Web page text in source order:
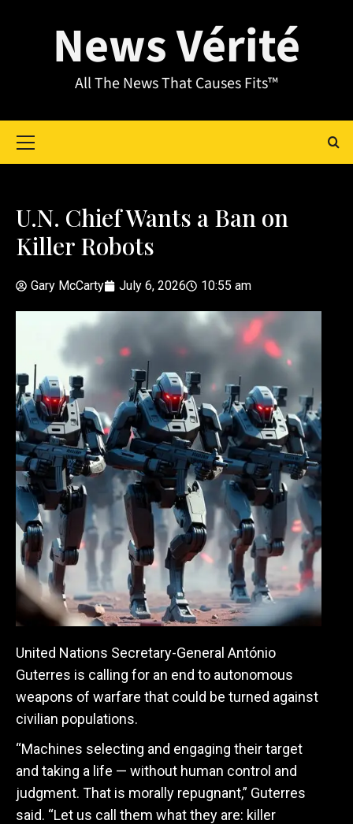
News Vérité
All The News That Causes Fits™
U.N. Chief Wants a Ban on
Killer Robots
Gary McCarty July 6, 2026 10:55 am
United Nations Secretary-General António
Guterres is calling for an end to autonomous
weapons of warfare that could be turned against
civilian populations.
“Machines selecting and engaging their target
and taking a life — without human control and
judgment. That is morally repugnant,” Guterres
said. “Let us call them what they are: killer